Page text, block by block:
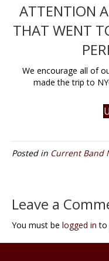
ATTENTION
THAT WENT
We encourage all of
made the trip to
Posted in Current Band
Leave a
You must be logged in to